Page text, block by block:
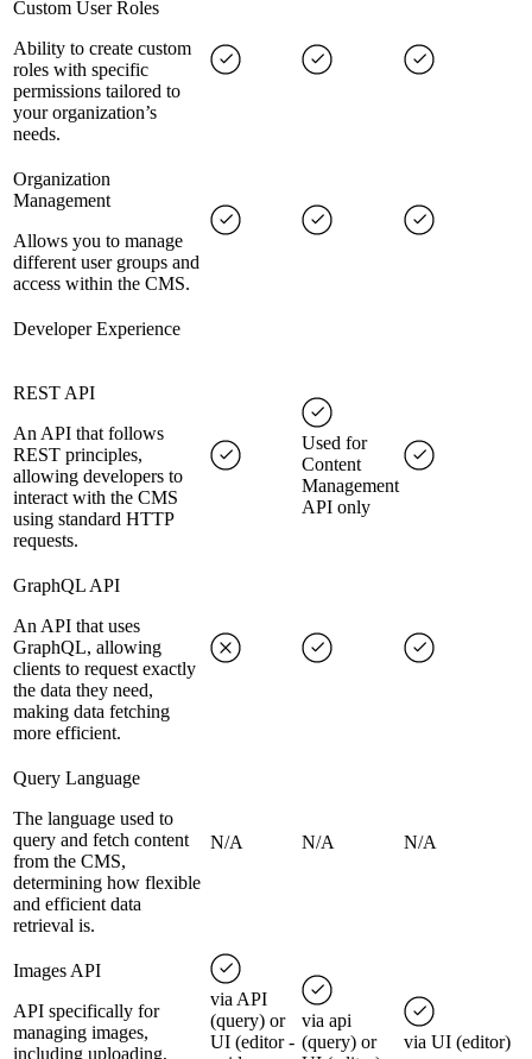
Custom User Roles
Ability to create custom
roles with specific
permissions tailored to
your organization’s
needs.
Organization
Management
Allows you to manage
different user groups and
access within the CMS.
Developer Experience
REST API
An API that follows
REST principles,
allowing developers to
interact with the CMS
using standard HTTP
requests.
Used for
Content
Management
API only
GraphQL API
An API that uses
GraphQL, allowing
clients to request exactly
the data they need,
making data fetching
more efficient.
Query Language
The language used to
query and fetch content
from the CMS,
determining how flexible
and efficient data
retrieval is.
N/A N/A N/A
Images API
API specifically for
managing images,
including uploading,
via API
(query) or
UI (editor -
via api
(query) or
via UI (editor)